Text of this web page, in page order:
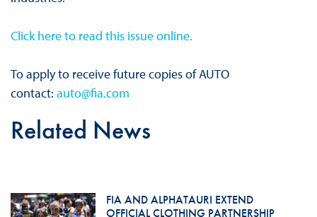
Click here to read this issue online.
To apply to receive future copies of AUTO
contact: auto@fia.com
Related News
FIA AND ALPHATAURI EXTEND
OFFICIAL CLOTHING PARTNERSHIP